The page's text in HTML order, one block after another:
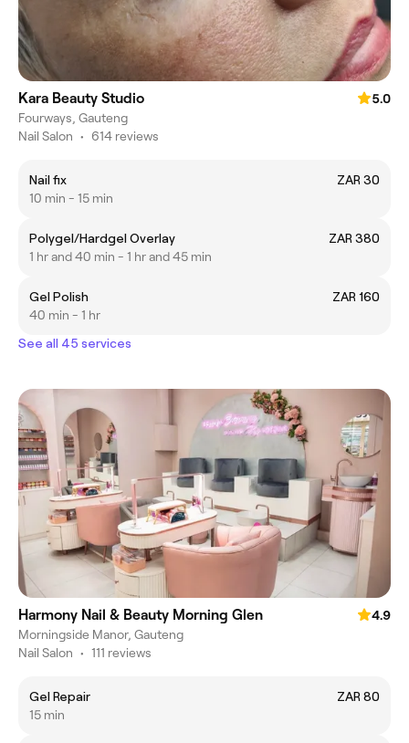
Kara Beauty Studio
5.0
Fourways, Gauteng
Nail Salon • 614 reviews
Nail fix
ZAR 30
10 min - 15 min
Polygel/Hardgel Overlay
ZAR 380
1 hr and 40 min - 1 hr and 45 min
Gel Polish
ZAR 160
40 min - 1 hr
See all 45 services
Harmony Nail & Beauty Morning Glen
4.9
Morningside Manor, Gauteng
Nail Salon • 111 reviews
Gel Repair
ZAR 80
15 min